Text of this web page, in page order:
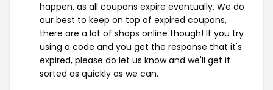
happen, as all coupons expire eventually. We do
our best to keep on top of expired coupons,
there are a lot of shops online though! If you try
using a code and you get the response that it's
expired, please do let us know and we'll get it
sorted as quickly as we can.